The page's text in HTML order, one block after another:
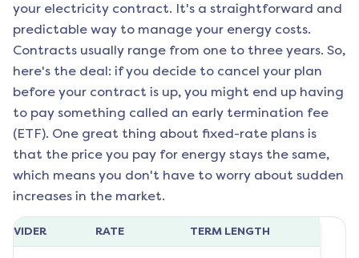
your electricity contract. It's a straightforward and
predictable way to manage your energy costs.
Contracts usually range from one to three years. So,
here's the deal: if you decide to cancel your plan
before your contract is up, you might end up having
to pay something called an early termination fee
(ETF). One great thing about fixed-rate plans is
that the price you pay for energy stays the same,
which means you don't have to worry about sudden
increases in the market.
RATE TERM LENGTH